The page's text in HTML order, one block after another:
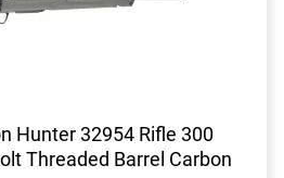
Hunter 32954 Rifle 300
Threaded Barrel Carbon